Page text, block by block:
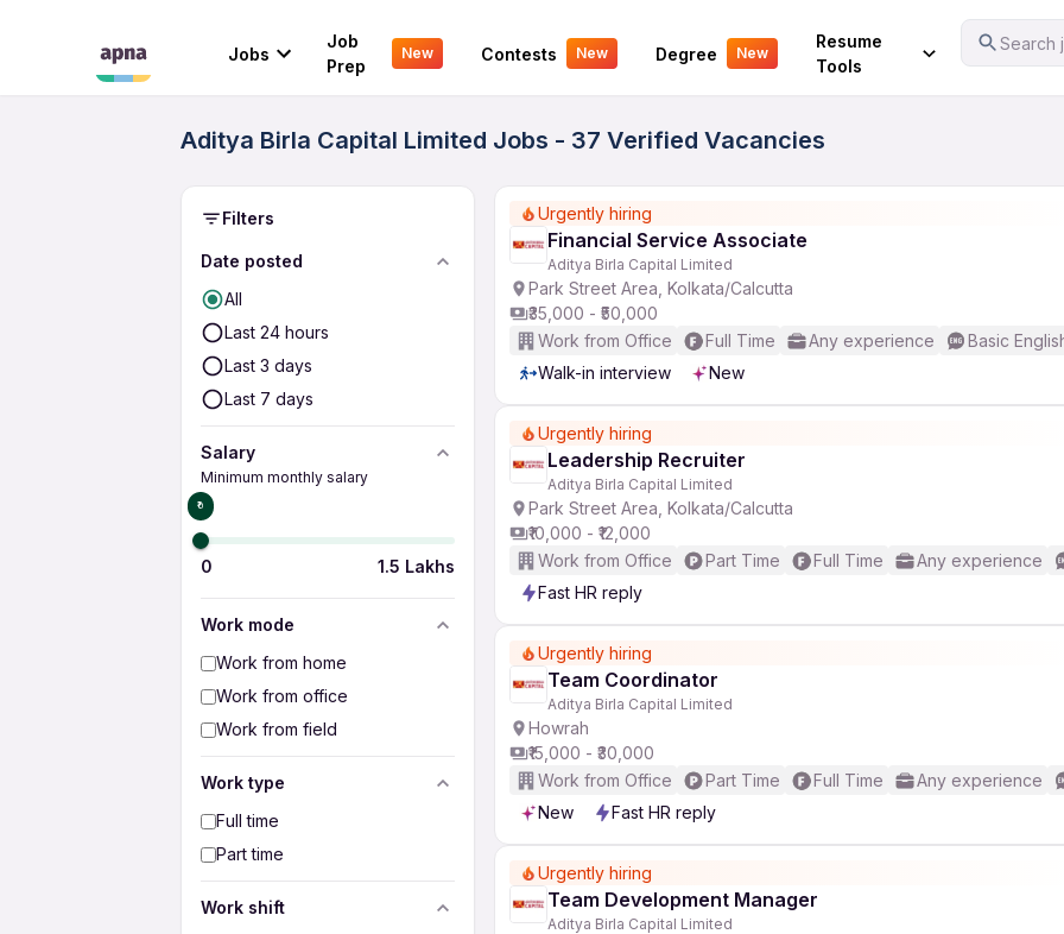
Jobs
Job
Prep
New Contests New Degree New
Resume
Tools
Search
Your Experience
Aditya Birla Capital Limited Jobs - 37 Verified Vacancies
Filters
Date posted
All
Last 24 hours
Last 3 days
Last 7 days
Salary
Minimum monthly salary
₹0
0 1.5 Lakhs
Work mode
Work from home
Work from office
Work from field
Work type
Full time
Part time
Work shift
Urgently hiring
Financial Service Associate
Aditya Birla Capital Limited
Park Street Area, Kolkata/Calcutta
₹35,000 - ₹50,000
Work from Office
Full Time Any experience
Basic
Walk-in interview
New
Urgently hiring
Leadership Recruiter
Aditya Birla Capital Limited
Park Street Area, Kolkata/Calcutta
₹10,000 - ₹12,000
Work from Office
Part Time Full Time
Any experience
Fast HR reply
Urgently hiring
Team Coordinator
Aditya Birla Capital Limited
Howrah
₹15,000 - ₹30,000
Work from Office
Part Time Full Time
Any experience
New
Fast HR reply
Urgently hiring
Team Development Manager
Aditya Birla Capital Limited